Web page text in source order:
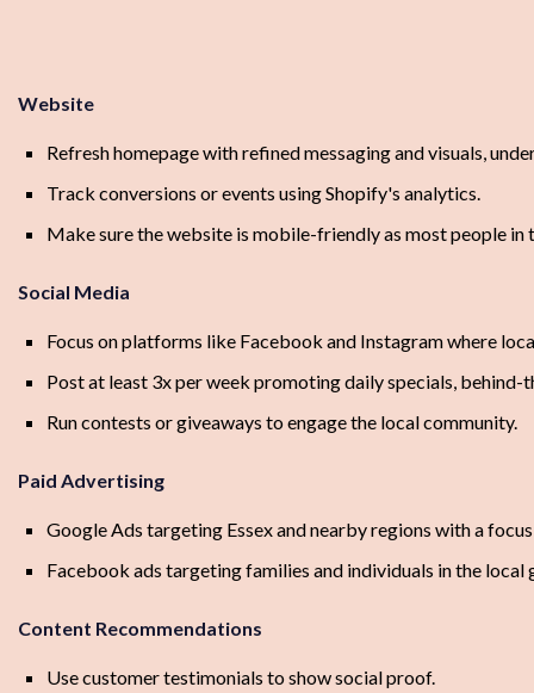
Website
Refresh homepage with refined messaging and visuals,
Track conversions or events using Shopify's analytics.
Make sure the website is mobile-friendly as most people
Social Media
Focus on platforms like Facebook and Instagram where
Post at least 3x per week promoting daily specials, behind-
Run contests or giveaways to engage the local community.
Paid Advertising
Google Ads targeting Essex and nearby regions with a
Facebook ads targeting families and individuals in the
Content Recommendations
Use customer testimonials to show social proof.